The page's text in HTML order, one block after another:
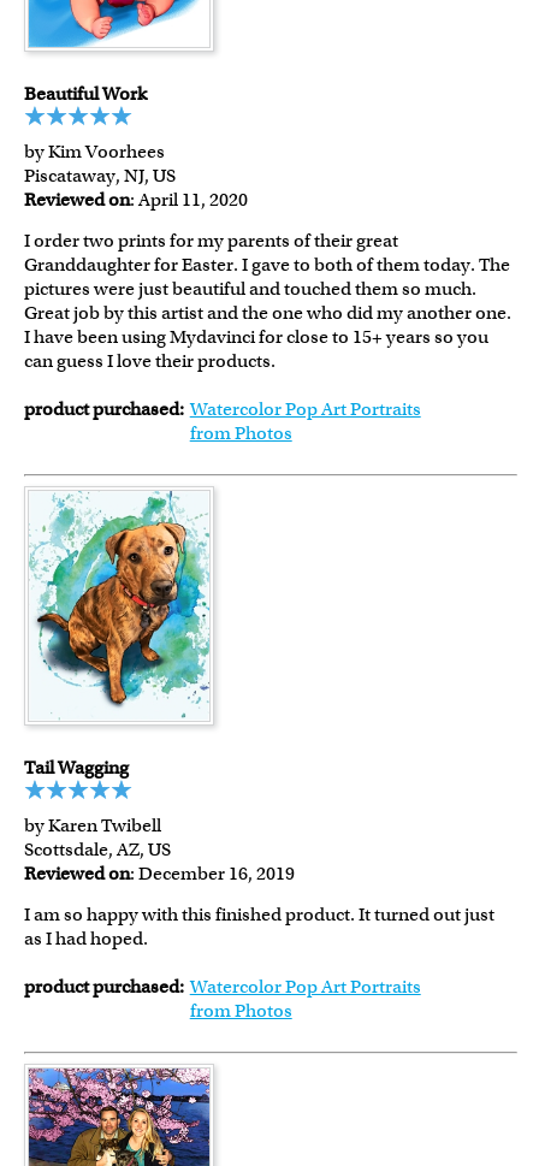
Beautiful Work
by Kim Voorhees
Piscataway, NJ, US
Reviewed on: April 11, 2020
I order two prints for my parents of their great
Granddaughter for Easter. I gave to both of them today. The
pictures were just beautiful and touched them so much.
Great job by this artist and the one who did my another one.
I have been using Mydavinci for close to 15+ years so you
can guess I love their products.
product purchased: Watercolor Pop Art Portraits
from Photos
Tail Wagging
by Karen Twibell
Scottsdale, AZ, US
Reviewed on: December 16, 2019
I am so happy with this finished product. It turned out just
as I had hoped.
product purchased: Watercolor Pop Art Portraits
from Photos